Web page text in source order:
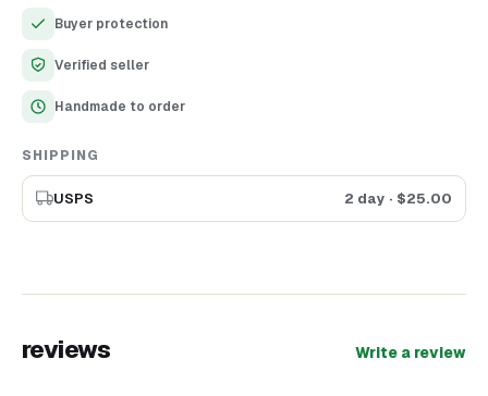
Buyer protection
Verified seller
Handmade to order
SHIPPING
USPS 2 day · $25.00
reviews Write a review